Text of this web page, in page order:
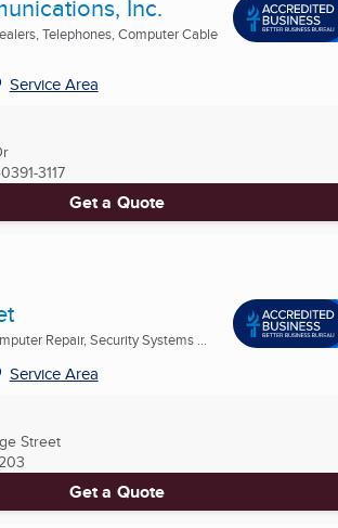
Inc.
Telephones, Computer Cable
Service Area
3117
Get a Quote
Repair, Security Systems ...
Service Area
Street
Get a Quote